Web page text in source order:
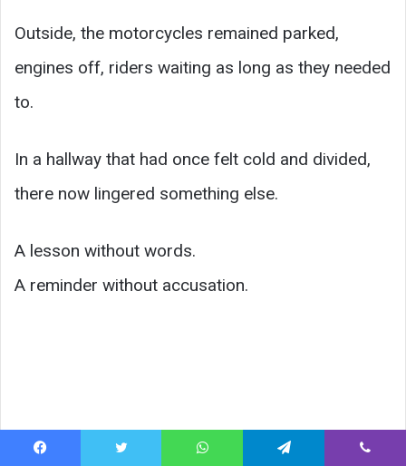
Outside, the motorcycles remained parked,
engines off, riders waiting as long as they needed
to.
In a hallway that had once felt cold and divided,
there now lingered something else.
A lesson without words.
A reminder without accusation.